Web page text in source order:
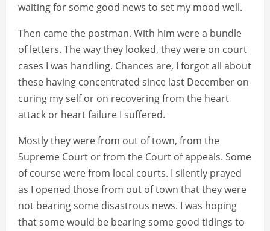
waiting for some good news to set my mood well.
Then came the postman. With him were a bundle
of letters. The way they looked, they were on court
cases I was handling. Chances are, I forgot all about
these having concentrated since last December on
curing my self or on recovering from the heart
attack or heart failure I suffered.
Mostly they were from out of town, from the
Supreme Court or from the Court of appeals. Some
of course were from local courts. I silently prayed
as I opened those from out of town that they were
not bearing some disastrous news. I was hoping
that some would be bearing some good tidings to